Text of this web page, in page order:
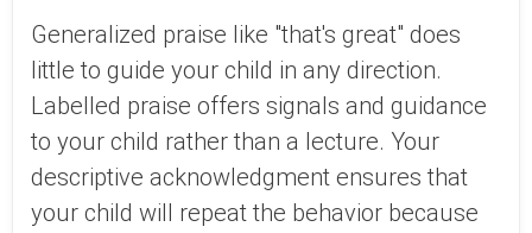
Generalized praise like "that's great" does
little to guide your child in any direction.
Labelled praise offers signals and guidance
to your child rather than a lecture. Your
descriptive acknowledgment ensures that
your child will repeat the behavior because